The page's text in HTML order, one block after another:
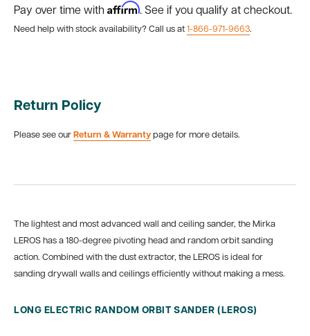
Pay over time with Affirm. See if you qualify at checkout.
Need help with stock availability? Call us at 1-866-971-9663.
Return Policy
Please see our Return & Warranty page for more details.
The lightest and most advanced wall and ceiling sander, the Mirka
LEROS has a 180-degree pivoting head and random orbit sanding
action. Combined with the dust extractor, the LEROS is ideal for
sanding drywall walls and ceilings efficiently without making a mess.
LONG ELECTRIC RANDOM ORBIT SANDER (LEROS)